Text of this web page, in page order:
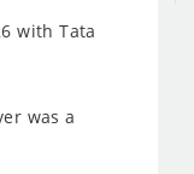
with Tata
was a